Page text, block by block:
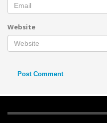
Website